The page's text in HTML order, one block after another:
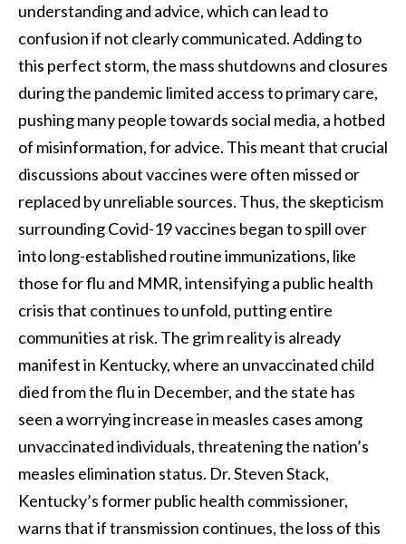
understanding and advice, which can lead to
confusion if not clearly communicated. Adding to
this perfect storm, the mass shutdowns and closures
during the pandemic limited access to primary care,
pushing many people towards social media, a hotbed
of misinformation, for advice. This meant that crucial
discussions about vaccines were often missed or
replaced by unreliable sources. Thus, the skepticism
surrounding Covid-19 vaccines began to spill over
into long-established routine immunizations, like
those for flu and MMR, intensifying a public health
crisis that continues to unfold, putting entire
communities at risk. The grim reality is already
manifest in Kentucky, where an unvaccinated child
died from the flu in December, and the state has
seen a worrying increase in measles cases among
unvaccinated individuals, threatening the nation’s
measles elimination status. Dr. Steven Stack,
Kentucky’s former public health commissioner,
warns that if transmission continues, the loss of this